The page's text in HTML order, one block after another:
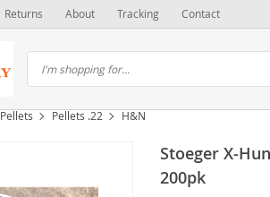
Returns About Tracking Contact
Pellets Pellets .22 H&N
Stoeger X-
200pk